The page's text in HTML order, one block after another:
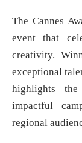
The Cannes
event that
creativity.
exceptional
highlights the
impactful
regional